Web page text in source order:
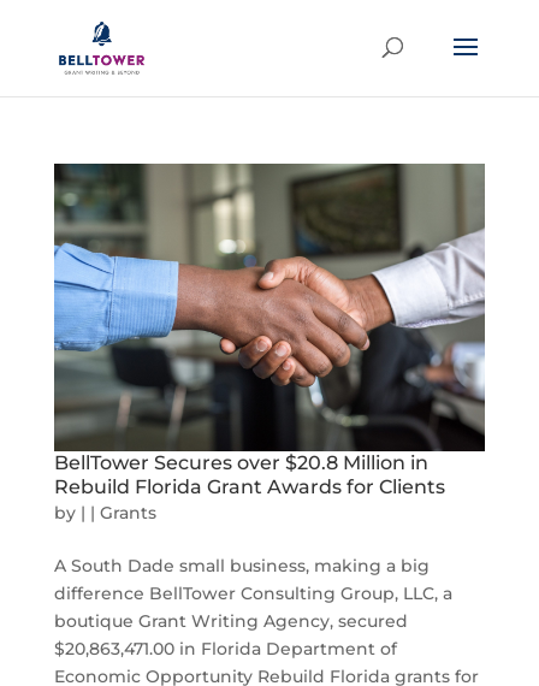
BellTower Secures over $20.8 Million in
Rebuild Florida Grant Awards for Clients
by | | Grants
A South Dade small business, making a big
difference BellTower Consulting Group, LLC, a
boutique Grant Writing Agency, secured
$20,863,471.00 in Florida Department of
Economic Opportunity Rebuild Florida grants for